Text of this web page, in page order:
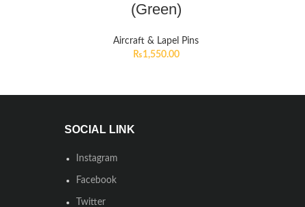
(Green)
Aircraft & Lapel Pins
₨1,550.00
SOCIAL LINK
Instagram
Facebook
Twitter